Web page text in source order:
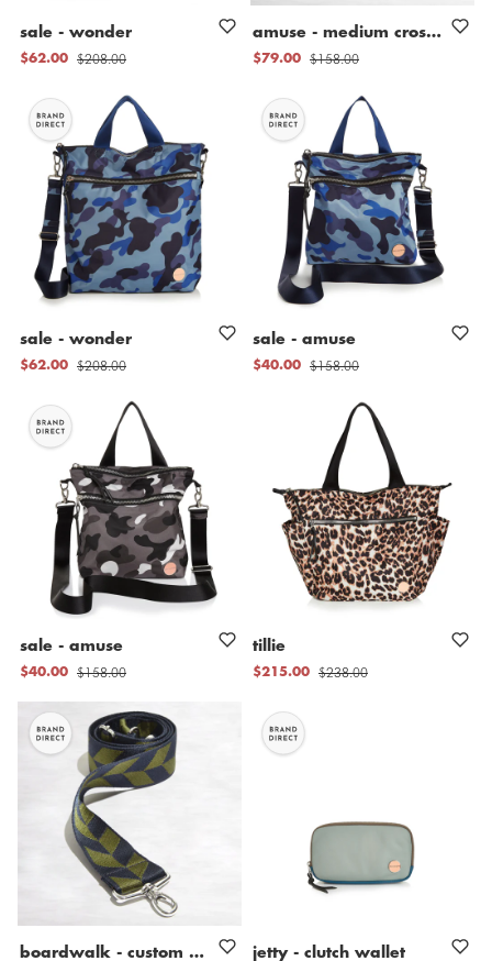
sale - wonder
$62.00 $208.00
amuse - medium crossbody
$79.00 $158.00
sale - wonder
$62.00 $208.00
sale - amuse
$40.00 $158.00
sale - amuse
$40.00 $158.00
tillie
$215.00 $238.00
boardwalk - custom nylon bag straps
jetty - clutch wallet